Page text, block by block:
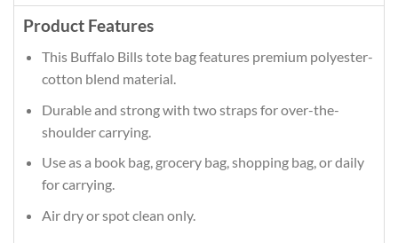
Product Features
This Buffalo Bills tote bag features premium polyester-
cotton blend material.
Durable and strong with two straps for over-the-
shoulder carrying.
Use as a book bag, grocery bag, shopping bag, or daily
for carrying.
Air dry or spot clean only.